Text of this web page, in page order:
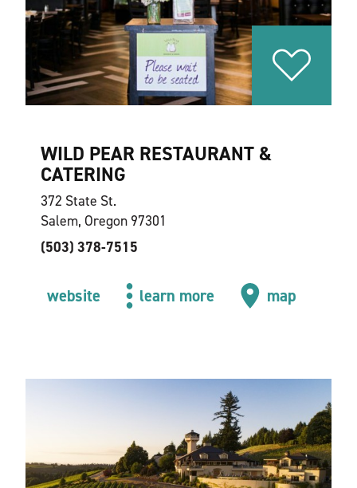
WILD PEAR RESTAURANT &
CATERING
372 State St.
Salem, Oregon 97301
(503) 378-7515
website learn more map